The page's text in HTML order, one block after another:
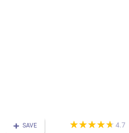
SAVE (*)
★
★
(*)★
★
(*) ★
★
(*) ★
★
(*) ★
★ 4.7